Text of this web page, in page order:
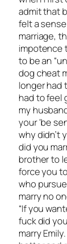
admit that
felt a
marriage,
impotence
to be an
dog cheat
longer had
had to feel
my
your ‘be
why didn’t
did you
brother to
force you
who
marry no
“If you
fuck did
marry